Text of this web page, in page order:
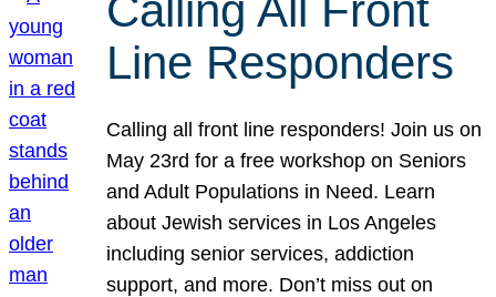
Calling All Front
Line Responders
Calling all front line responders! Join us on
May 23rd for a free workshop on Seniors
and Adult Populations in Need. Learn
about Jewish services in Los Angeles
including senior services, addiction
support, and more. Don’t miss out on